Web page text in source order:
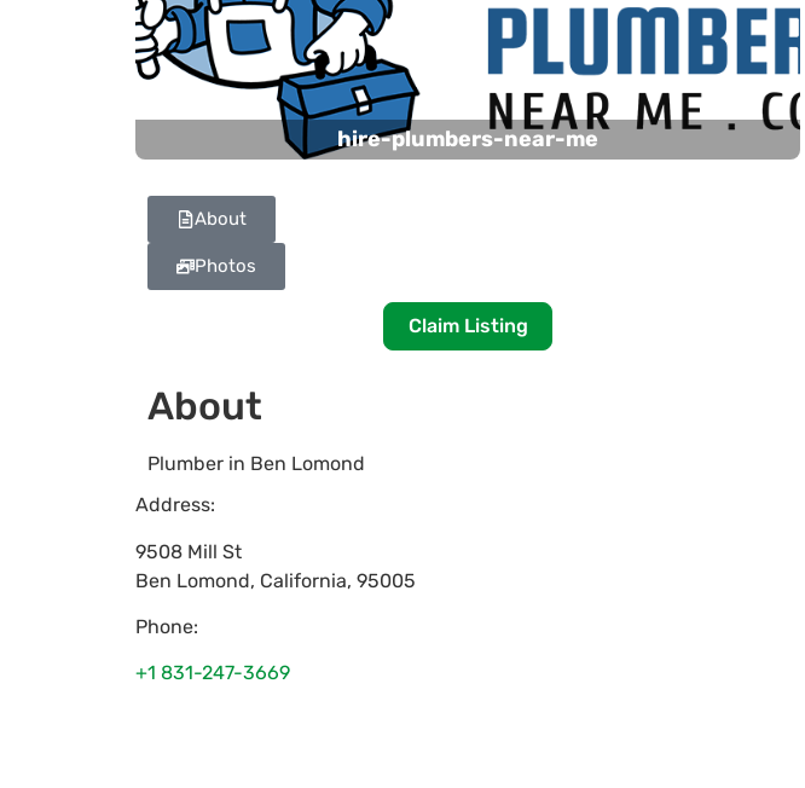
hire-plumbers-near-me
About
Photos
Claim Listing
About
Plumber in Ben Lomond
Address:
9508 Mill St
Ben Lomond, California, 95005
Phone:
+1 831-247-3669